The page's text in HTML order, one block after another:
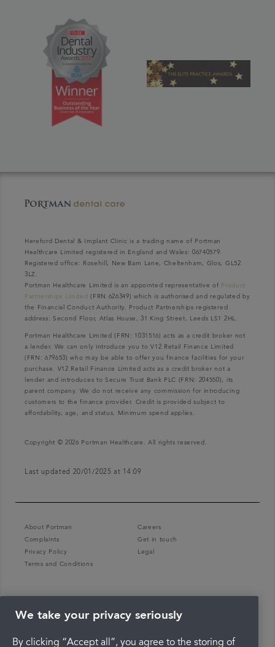
Hereford Dental & Implant Clinic is a trading name of Portman
Healthcare Limited registered in England and Wales: 06740579.
Registered office: Rosehill, New Barn Lane, Cheltenham, Glos, GL52
3LZ.
Portman Healthcare Limited is an appointed representative of Product
Partnerships Limited (FRN 626349) which is authorised and regulated by
the Financial Conduct Authority. Product Partnerships registered
address: Second Floor, Atlas House, 31 King Street, Leeds LS1 2HL.
Portman Healthcare Limited (FRN: 1031516) acts as a credit broker not
a lender. We can only introduce you to V12 Retail Finance Limited
(FRN: 679653) who may be able to offer you finance facilities for your
purchase. V12 Retail Finance Limited acts as a credit broker not a
lender and introduces to Secure Trust Bank PLC (FRN: 204550), its
parent company. We do not receive any commission for introducing
customers to the finance provider. Credit is provided subject to
affordability, age, and status. Minimum spend applies.
Copyright © 2026 Portman Healthcare. All rights reserved.
Last updated 20/01/2025 at 14:09
About Portman
Careers
Complaints
Get in touch
Privacy Policy
Legal
Terms and Conditions
We take your privacy seriously
By clicking “Accept all”, you agree to the storing of